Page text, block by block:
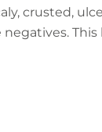
crusted,